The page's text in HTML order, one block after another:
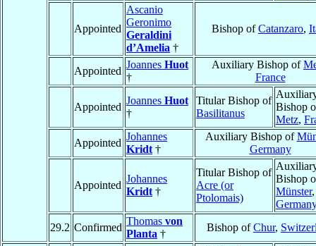
Appointed
Ascanio
Geronimo
Geraldini
d’Amelia †
Bishop ofCatanzaro,
Appointed
Joannes Huot
†
Auxiliary Bishop of
France
Appointed
Joannes Huot
†
Titular Bishop of
Basilitanus
Bishop
Metz,
Appointed
Johannes
Kridt †
Auxiliary Bishop of
Germany
Appointed
Johannes
Kridt †
Titular Bishop of
Acre (or
Ptolomais)
Bishop
Münster,
29.2 Confirmed
Thomas von
Planta †
Bishop ofChur,